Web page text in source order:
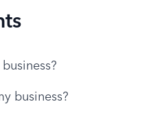
business?